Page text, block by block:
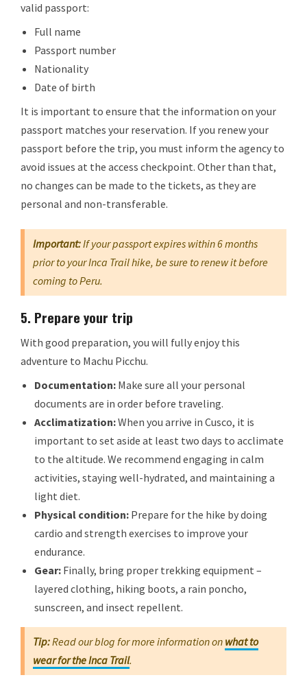
valid passport:
Full name
Passport number
Nationality
Date of birth
It is important to ensure that the information on your
passport matches your reservation. If you renew your
passport before the trip, you must inform the agency to
avoid issues at the access checkpoint. Other than that,
no changes can be made to the tickets, as they are
personal and non-transferable.
Important:If your passport expires within 6 months
prior to your Inca Trail hike, be sure to renew it before
coming to Peru.
5. Prepare your trip
With good preparation, you will fully enjoy this
adventure to Machu Picchu.
Documentation: Make sure all your personal
documents are in order before traveling.
Acclimatization:When you arrive in Cusco, it is
important to set aside at least two days to acclimate
to the altitude. We recommend engaging in calm
activities, staying well-hydrated, and maintaining a
light diet.
Physical condition: Prepare for the hike by doing
cardio and strength exercises to improve your
endurance.
Gear: Finally, bring proper trekking equipment –
layered clothing, hiking boots, a rain poncho,
sunscreen, and insect repellent.
Tip:Read our blog for more information on what to
wear for the Inca Trail.